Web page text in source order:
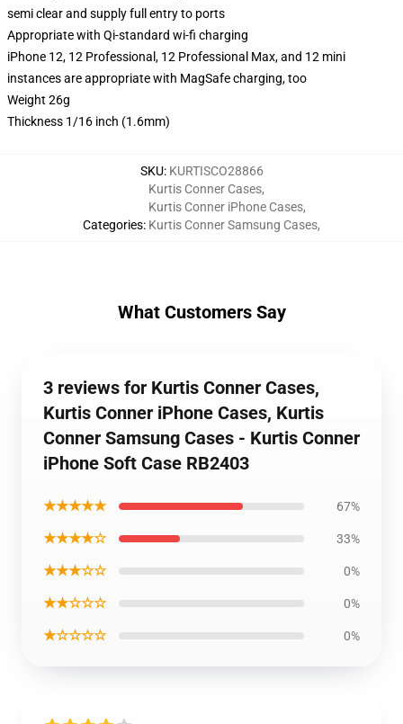
semi clear and supply full entry to ports
Appropriate with Qi-standard wi-fi charging
iPhone 12, 12 Professional, 12 Professional Max, and 12 mini
instances are appropriate with MagSafe charging, too
Weight 26g
Thickness 1/16 inch (1.6mm)
SKU: KURTISCO28866
Categories:
Kurtis Conner Cases,
Kurtis Conner iPhone Cases,
Kurtis Conner Samsung Cases,
What Customers Say
3 reviews for Kurtis Conner Cases,
Kurtis Conner iPhone Cases, Kurtis
Conner Samsung Cases - Kurtis Conner
iPhone Soft Case RB2403
★★★★★ 67%
★★★★☆ 33%
★★★☆☆ 0%
★★☆☆☆ 0%
★☆☆☆☆ 0%